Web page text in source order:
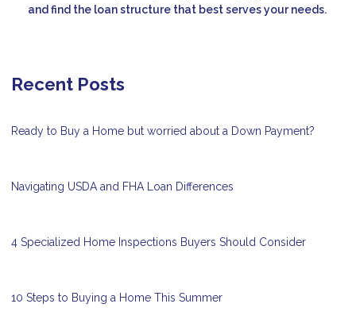
and find the loan structure that best serves your needs.
Recent Posts
Ready to Buy a Home but worried about a Down Payment?
Navigating USDA and FHA Loan Differences
4 Specialized Home Inspections Buyers Should Consider
10 Steps to Buying a Home This Summer